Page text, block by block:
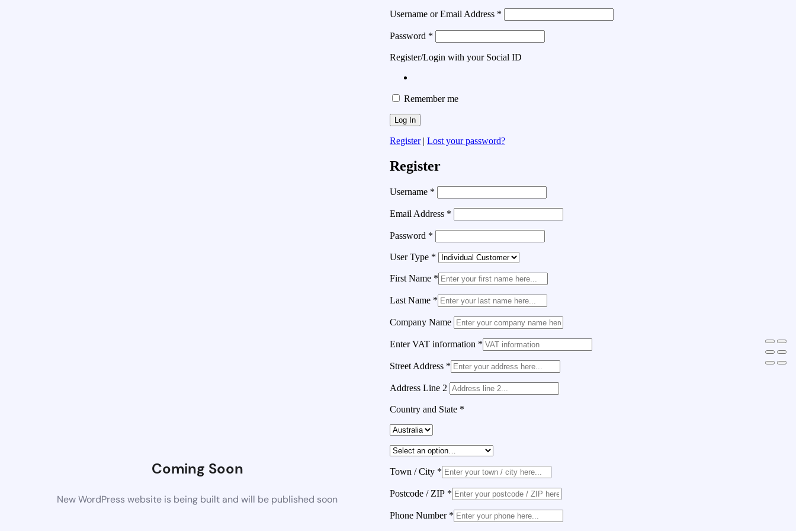
Coming Soon
New WordPress website is being built and will be published soon
Username or Email Address *
Password *
Register/Login with your Social ID
Remember me
Register| Lost your password?
Register
Username *
Email Address *
Password *
User Type *
First Name *
Last Name *
Company Name
Enter VAT information *
Street Address *
Address Line 2
Country and State *
Town / City *
Postcode / ZIP *
Phone Number *